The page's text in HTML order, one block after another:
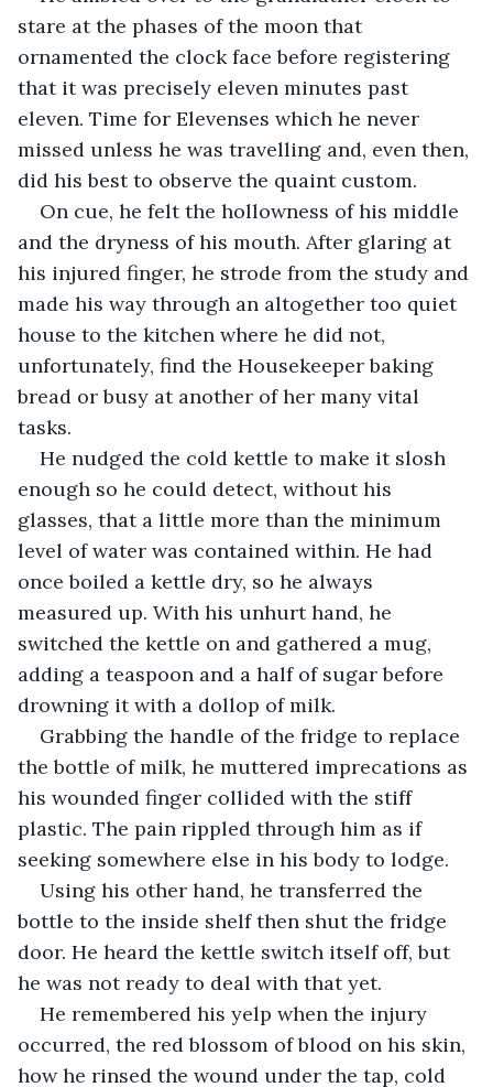
stare at the phases of the moon that
ornamented the clock face before registering
that it was precisely eleven minutes past
eleven. Time for Elevenses which he never
missed unless he was travelling and, even then,
did his best to observe the quaint custom.
On cue, he felt the hollowness of his middle
and the dryness of his mouth. After glaring at
his injured finger, he strode from the study and
made his way through an altogether too quiet
house to the kitchen where he did not,
unfortunately, find the Housekeeper baking
bread or busy at another of her many vital
tasks.
He nudged the cold kettle to make it slosh
enough so he could detect, without his
glasses, that a little more than the minimum
level of water was contained within. He had
once boiled a kettle dry, so he always
measured up. With his unhurt hand, he
switched the kettle on and gathered a mug,
adding a teaspoon and a half of sugar before
drowning it with a dollop of milk.
Grabbing the handle of the fridge to replace
the bottle of milk, he muttered imprecations as
his wounded finger collided with the stiff
plastic. The pain rippled through him as if
seeking somewhere else in his body to lodge.
Using his other hand, he transferred the
bottle to the inside shelf then shut the fridge
door. He heard the kettle switch itself off, but
he was not ready to deal with that yet.
He remembered his yelp when the injury
occurred, the red blossom of blood on his skin,
how he rinsed the wound under the tap, cold